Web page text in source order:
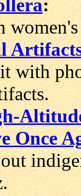
:
Once